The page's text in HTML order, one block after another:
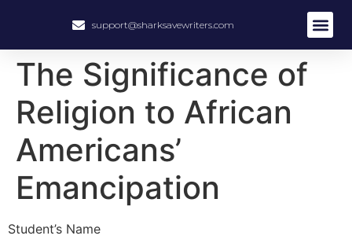
support@sharksavewriters.com
The Significance of
Religion to African
Americans’
Emancipation
Student’s Name